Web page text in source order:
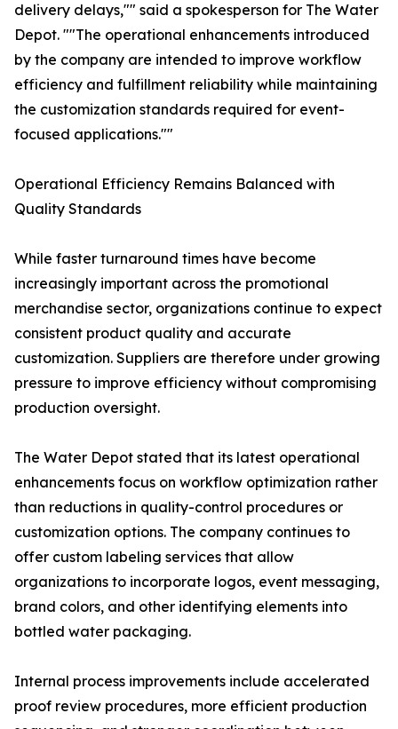
delivery delays,"" said a spokesperson for The Water
Depot. ""The operational enhancements introduced
by the company are intended to improve workflow
efficiency and fulfillment reliability while maintaining
the customization standards required for event-
focused applications.""
Operational Efficiency Remains Balanced with
Quality Standards
While faster turnaround times have become
increasingly important across the promotional
merchandise sector, organizations continue to expect
consistent product quality and accurate
customization. Suppliers are therefore under growing
pressure to improve efficiency without compromising
production oversight.
The Water Depot stated that its latest operational
enhancements focus on workflow optimization rather
than reductions in quality-control procedures or
customization options. The company continues to
offer custom labeling services that allow
organizations to incorporate logos, event messaging,
brand colors, and other identifying elements into
bottled water packaging.
Internal process improvements include accelerated
proof review procedures, more efficient production